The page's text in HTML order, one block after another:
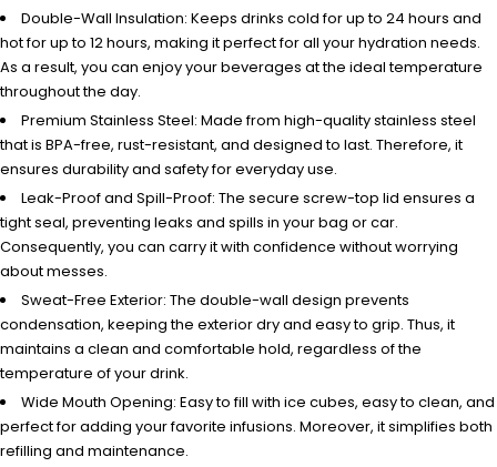
Double-Wall Insulation: Keeps drinks cold for up to 24 hours and
hot for up to 12 hours, making it perfect for all your hydration needs.
As a result, you can enjoy your beverages at the ideal temperature
throughout the day.
Premium Stainless Steel: Made from high-quality stainless steel
that is BPA-free, rust-resistant, and designed to last. Therefore, it
ensures durability and safety for everyday use.
Leak-Proof and Spill-Proof: The secure screw-top lid ensures a
tight seal, preventing leaks and spills in your bag or car.
Consequently, you can carry it with confidence without worrying
about messes.
Sweat-Free Exterior: The double-wall design prevents
condensation, keeping the exterior dry and easy to grip. Thus, it
maintains a clean and comfortable hold, regardless of the
temperature of your drink.
Wide Mouth Opening: Easy to fill with ice cubes, easy to clean, and
perfect for adding your favorite infusions. Moreover, it simplifies both
refilling and maintenance.